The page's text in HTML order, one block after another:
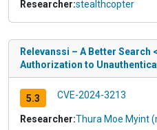
Researcher:stealthcopter
Relevanssi – A Better Search
Authorization to
5.3 CVE-2024-3213
Researcher:Thura Moe Myint